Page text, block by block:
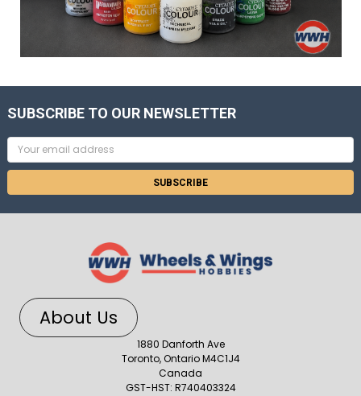
SUBSCRIBE TO OUR NEWSLETTER
Email
Address
About Us
1880 Danforth Ave
Toronto, Ontario M4C1J4
Canada
GST-HST: R740403324